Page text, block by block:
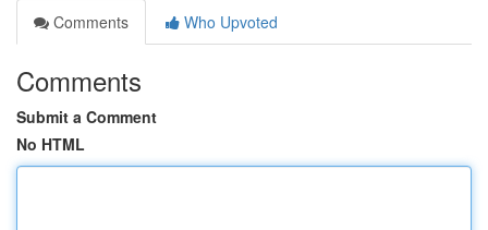
Comments
Who Upvoted
Comments
Submit a Comment
No HTML